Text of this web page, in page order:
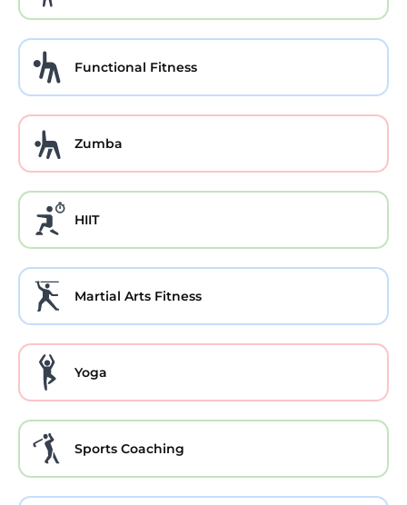
Functional Fitness
Zumba
HIIT
Martial Arts Fitness
Yoga
Sports Coaching